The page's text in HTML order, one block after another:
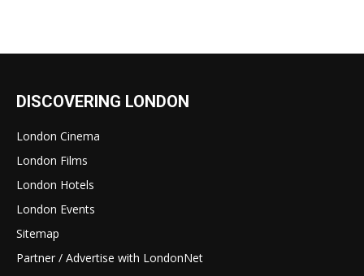
DISCOVERING LONDON
London Cinema
London Films
London Hotels
London Events
Sitemap
Partner / Advertise with LondonNet